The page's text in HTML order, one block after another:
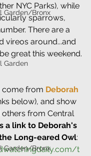
Garden/Bronx
Garden
Garden/Bronx
NYC Parks), while
sparrows,
There are a
vireos around...and
great this weekend.
come from Deborah
below), and show
from Central
a link to Deborah's
Long-eared Owl:
t